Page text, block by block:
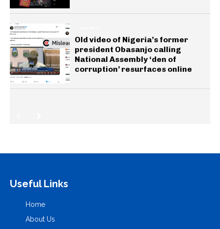
Old video of Nigeria’s former
president Obasanjo calling
National Assembly ‘den of
corruption’ resurfaces online
Useful Links
Home
About Us